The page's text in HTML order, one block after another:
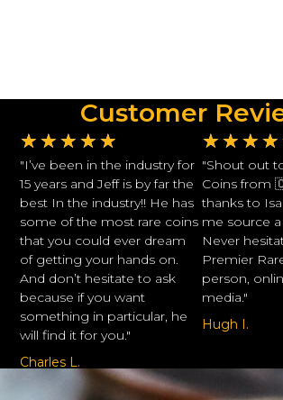
Customer
★ ★ ★ ★ ★
"I’ve been in the industry for
15 years and Jeff is by far the
best In the industry!! He has
some of the most rare coins
that you could ever dream
of getting your hands on.
And don’t hesitate to ask
because if you want
something in particular, he
will find it for you."
Charles L.
★ ★ ★ ★
"Shout out
Coins from
thanks to
me source
Never
Premier
person,
media."
Hugh I.